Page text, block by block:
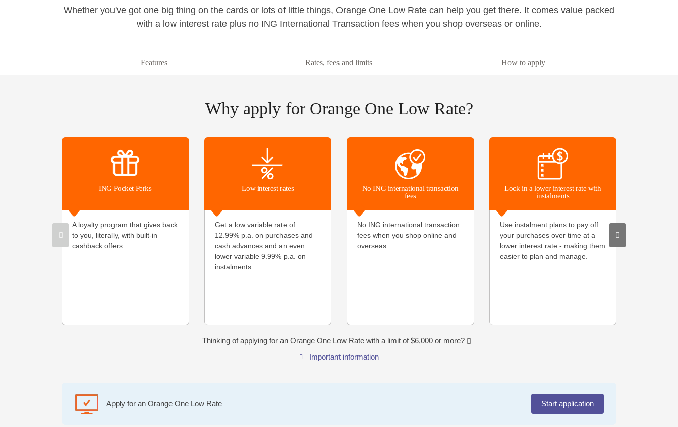
Whether you've got one big thing on the cards or lots of little things, Orange One Low Rate can help you get there. It comes value packed
with a low interest rate plus no ING International Transaction fees when you shop overseas or online.
Features Rates, fees and limits How to apply
Why apply for Orange One Low Rate?
ING Pocket Perks
A loyalty program that gives back
to you, literally, with built-in
cashback offers.
Low interest rates
Get a low variable rate of
12.99% p.a. on purchases and
cash advances and an even
lower variable 9.99% p.a. on
instalments.
No ING international transaction
fees
No ING international transaction
fees when you shop online and
overseas.
Lock in a lower interest rate with
instalments
Use instalment plans to pay off
your purchases over time at a
lower interest rate - making them
easier to plan and manage.
Thinking of applying for an Orange One Low Rate with a limit of $6,000 or more?
Important information
Apply for an Orange One Low Rate Start application